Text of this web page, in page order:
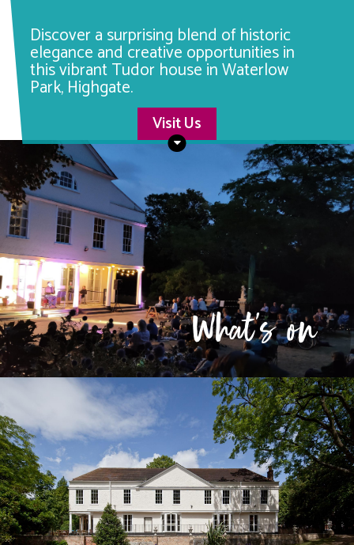
Discover a surprising blend of historic
elegance and creative opportunities in
this vibrant Tudor house in Waterlow
Park, Highgate.
Visit Us
What's on